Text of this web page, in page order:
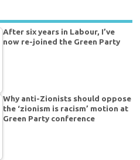
After six years in Labour, I’ve
now re-joined the Green Party
Why anti-Zionists should oppose
the ‘zionism is racism’ motion at
Green Party conference